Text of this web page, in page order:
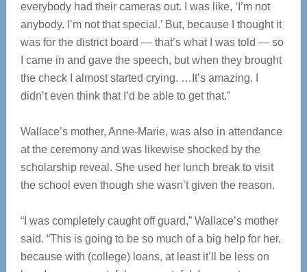
everybody had their cameras out. I was like, ‘I’m not
anybody. I’m not that special.’ But, because I thought it
was for the district board — that’s what I was told — so
I came in and gave the speech, but when they brought
the check I almost started crying. …It’s amazing. I
didn’t even think that I’d be able to get that.”
Wallace’s mother, Anne-Marie, was also in attendance
at the ceremony and was likewise shocked by the
scholarship reveal. She used her lunch break to visit
the school even though she wasn’t given the reason.
“I was completely caught off guard,” Wallace’s mother
said. “This is going to be so much of a big help for her,
because with (college) loans, at least it’ll be less on